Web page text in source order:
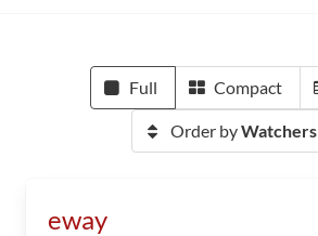
Full Compact
Order byWatchers
eway